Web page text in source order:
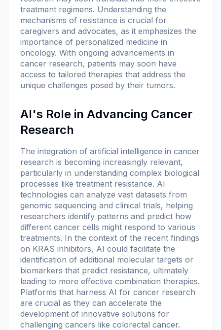
treatment regimens. Understanding the
mechanisms of resistance is crucial for
caregivers and advocates, as it emphasizes the
importance of personalized medicine in
oncology. With ongoing advancements in
cancer research, patients may soon have
access to tailored therapies that address the
unique challenges posed by their tumors.
AI's Role in Advancing Cancer
Research
The integration of artificial intelligence in cancer
research is becoming increasingly relevant,
particularly in understanding complex biological
processes like treatment resistance. AI
technologies can analyze vast datasets from
genomic sequencing and clinical trials, helping
researchers identify patterns and predict how
different cancer cells might respond to various
treatments. In the context of the recent findings
on KRAS inhibitors, AI could facilitate the
identification of additional molecular targets or
biomarkers that predict resistance, ultimately
leading to more effective combination therapies.
Platforms that harness AI for cancer research
are crucial as they can accelerate the
development of innovative solutions for
challenging cancers like colorectal cancer.